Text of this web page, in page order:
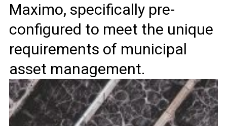
Maximo, specifically pre-
configured to meet the unique
requirements of municipal
asset management.